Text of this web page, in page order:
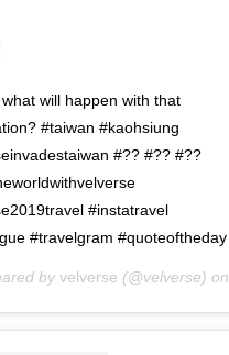
will happen with that
#taiwan #kaohsiung
#?? #?? #??
#instatravel
#travelgram #quoteoftheday
by velverse (@velverse) on